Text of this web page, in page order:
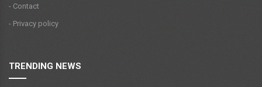
- Contact
- Privacy policy
TRENDING NEWS